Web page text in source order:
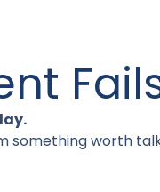
something worth